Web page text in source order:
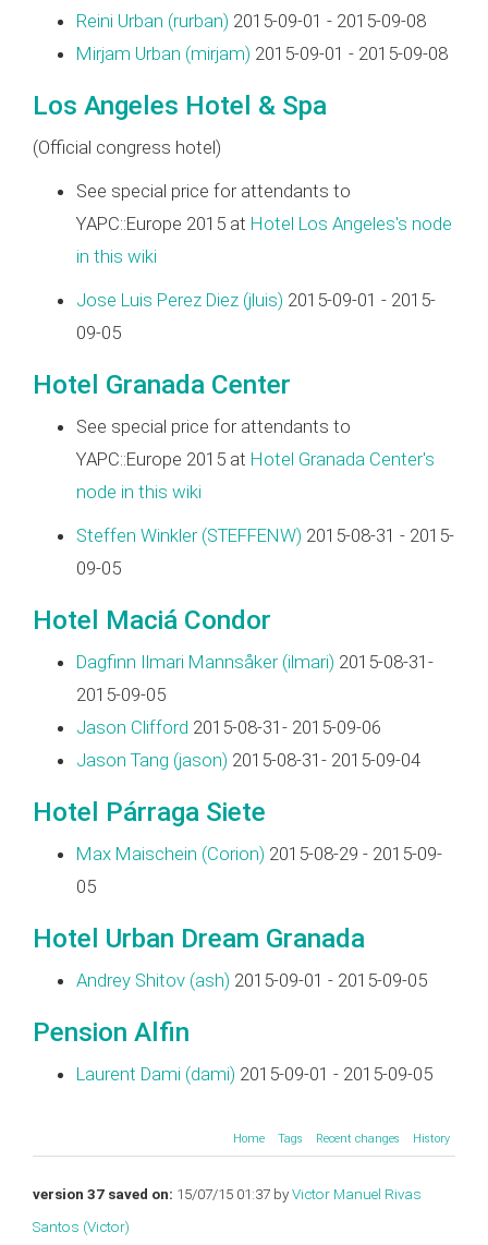
Reini Urban (‎rurban‎) 2015-09-01 - 2015-09-08
Mirjam Urban (‎mirjam‎) 2015-09-01 - 2015-09-08
Los Angeles Hotel & Spa
(Official congress hotel)
See special price for attendants to
YAPC::Europe 2015 at Hotel Los Angeles's node
in this wiki
Jose Luis Perez Diez (‎jluis‎) 2015-09-01 - 2015-
09-05
Hotel Granada Center
See special price for attendants to
YAPC::Europe 2015 at Hotel Granada Center's
node in this wiki
Steffen Winkler (‎STEFFENW‎) 2015-08-31 - 2015-
09-05
Hotel Maciá Condor
Dagfinn Ilmari Mannsåker (‎ilmari‎) 2015-08-31-
2015-09-05
Jason Clifford 2015-08-31- 2015-09-06
Jason Tang (‎jason‎) 2015-08-31- 2015-09-04
Hotel Párraga Siete
Max Maischein (‎Corion‎) 2015-08-29 - 2015-09-
05
Hotel Urban Dream Granada
Andrey Shitov (‎ash‎) 2015-09-01 - 2015-09-05
Pension Alfin
Laurent Dami (‎dami‎) 2015-09-01 - 2015-09-05
Home Tags Recent changes History
version 37 saved on: 15/07/15 01:37 by Victor Manuel Rivas
Santos (‎Victor‎)